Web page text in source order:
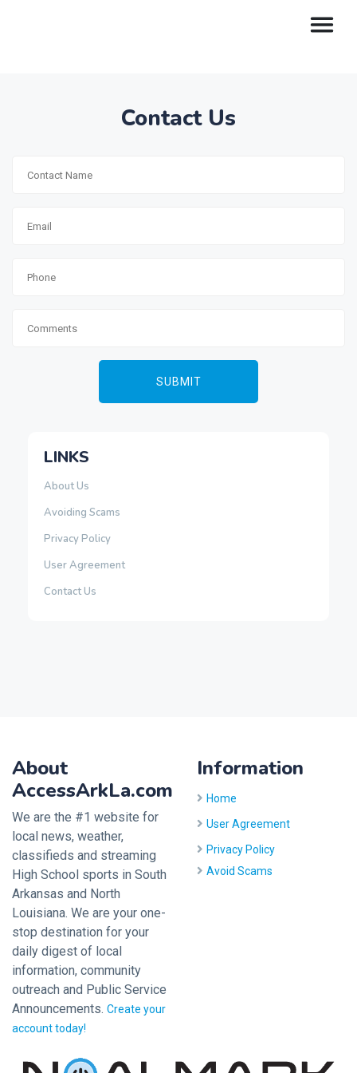
Contact Us
LINKS
About Us
Avoiding Scams
Privacy Policy
User Agreement
Contact Us
About
AccessArkLa.com
We are the #1 website for
local news, weather,
classifieds and streaming
High School sports in South
Arkansas and North
Louisiana. We are your one-
stop destination for your
daily digest of local
information, community
outreach and Public Service
Announcements. Create your
account today!
Information
Home
User Agreement
Privacy Policy
Avoid Scams